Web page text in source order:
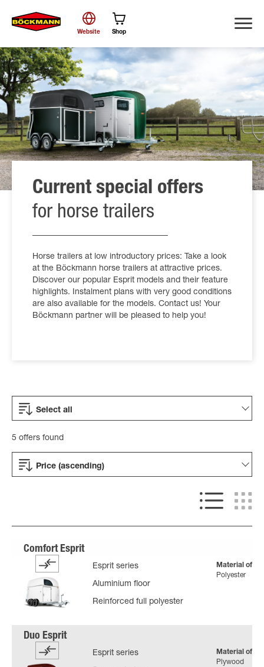
Search
Website Shop
Current special offers
for horse trailers
Horse trailers at low introductory prices: Take a look
at the Böckmann horse trailers at attractive prices.
Discover our popular Esprit models and their feature
highlights. Instalment plans with very good conditions
are also available for the models. Contact us! Your
Böckmann partner will be pleased to help you!
Select all
5 offers found
Price (ascending)
Esprit series
Aluminium floor
Reinforced full polyester
Material of
Polyester
Esprit series
Material of
Plywood